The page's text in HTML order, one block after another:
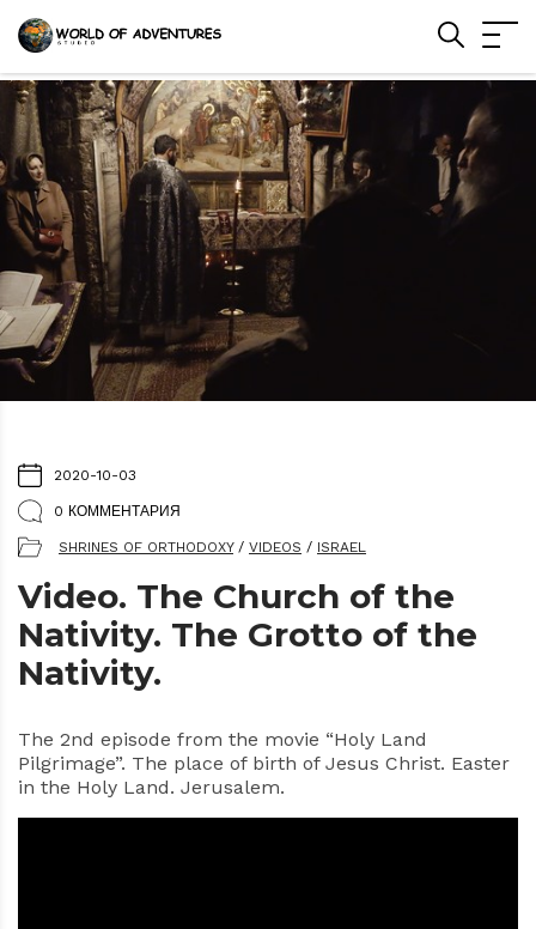
2020-10-03
0 КОММЕНТАРИЯ
SHRINES OF ORTHODOXY/ VIDEOS / ISRAEL
Video. The Church of the
Nativity. The Grotto of the
Nativity.
The 2nd episode from the movie “Holy Land
Pilgrimage”. The place of birth of Jesus Christ. Easter
in the Holy Land. Jerusalem.